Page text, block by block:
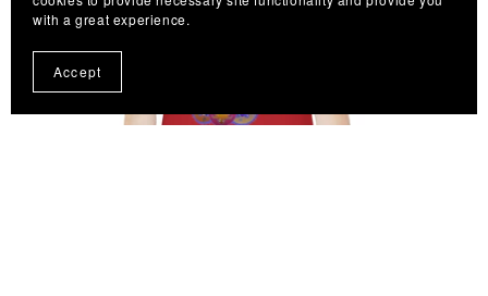
with a great experience.
Accept